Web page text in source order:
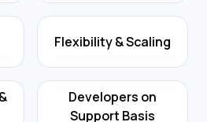
Flexibility & Scaling
Developers on
Support Basis